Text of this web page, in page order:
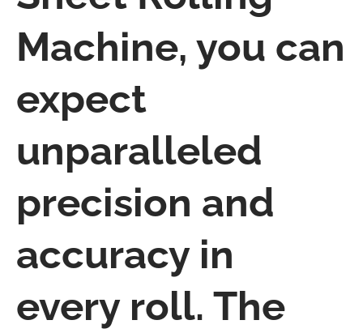
Machine, you can
expect
unparalleled
precision and
accuracy in
every roll. The